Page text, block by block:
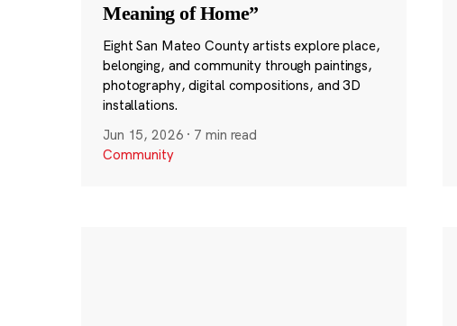
Meaning of Home”
Eight San Mateo County artists explore place,
belonging, and community through paintings,
photography, digital compositions, and 3D
installations.
Jun 15, 2026 · 7 min read
Community